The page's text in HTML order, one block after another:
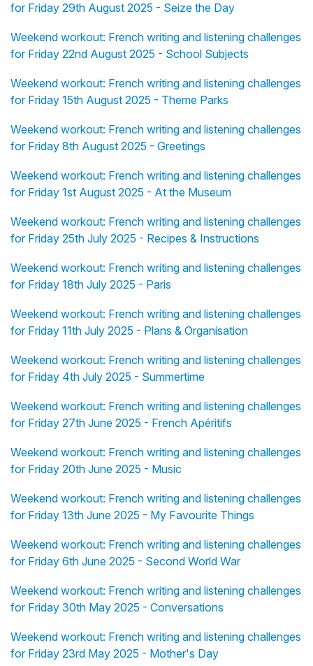
for Friday 29th August 2025 - Seize the Day
Weekend workout: French writing and listening challenges
for Friday 22nd August 2025 - School Subjects
Weekend workout: French writing and listening challenges
for Friday 15th August 2025 - Theme Parks
Weekend workout: French writing and listening challenges
for Friday 8th August 2025 - Greetings
Weekend workout: French writing and listening challenges
for Friday 1st August 2025 - At the Museum
Weekend workout: French writing and listening challenges
for Friday 25th July 2025 - Recipes & Instructions
Weekend workout: French writing and listening challenges
for Friday 18th July 2025 - Paris
Weekend workout: French writing and listening challenges
for Friday 11th July 2025 - Plans & Organisation
Weekend workout: French writing and listening challenges
for Friday 4th July 2025 - Summertime
Weekend workout: French writing and listening challenges
for Friday 27th June 2025 - French Apéritifs
Weekend workout: French writing and listening challenges
for Friday 20th June 2025 - Music
Weekend workout: French writing and listening challenges
for Friday 13th June 2025 - My Favourite Things
Weekend workout: French writing and listening challenges
for Friday 6th June 2025 - Second World War
Weekend workout: French writing and listening challenges
for Friday 30th May 2025 - Conversations
Weekend workout: French writing and listening challenges
for Friday 23rd May 2025 - Mother's Day